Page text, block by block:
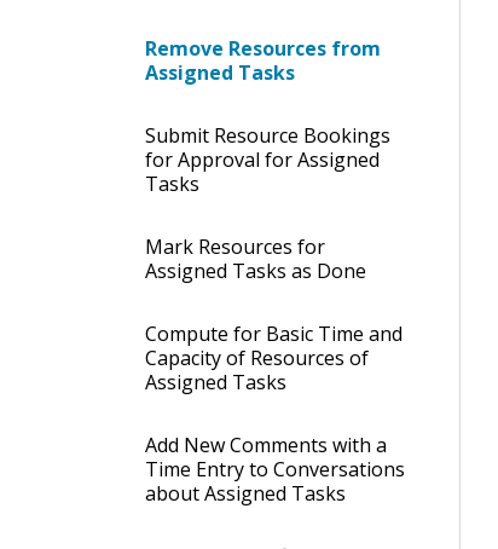
Remove Resources from
Assigned Tasks
Submit Resource Bookings
for Approval for Assigned
Tasks
Mark Resources for
Assigned Tasks as Done
Compute for Basic Time and
Capacity of Resources of
Assigned Tasks
Add New Comments with a
Time Entry to Conversations
about Assigned Tasks